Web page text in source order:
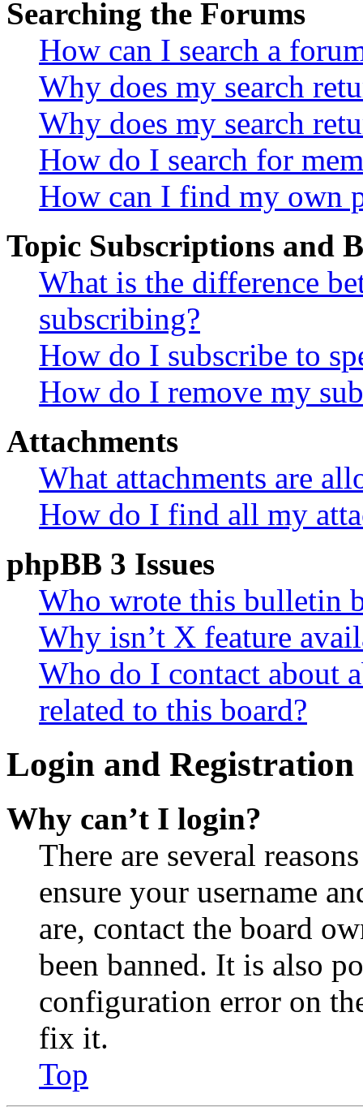
Searching the Forums
How can I search a
Why does my search
Why does my search
How do I search for
How can I find my own
Topic Subscriptions and
What is the difference
subscribing?
How do I subscribe to
How do I remove my
Attachments
What attachments are
How do I find all my
phpBB 3 Issues
Who wrote this bulletin
Why isn’t X feature
Who do I contact about
related to this board?
Login and Registration
Why can’t I login?
There are several
ensure your username
are, contact the board
been banned. It is also
configuration error on
fix it.
Top